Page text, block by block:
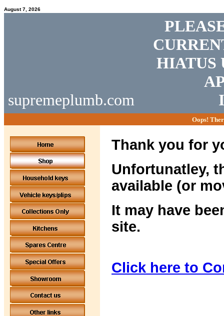
August 7, 2026
supremeplumb.com
HIATUS
Oops!
Thank you for
Unfortunatley,
available (or
It may have
site.
Click here to